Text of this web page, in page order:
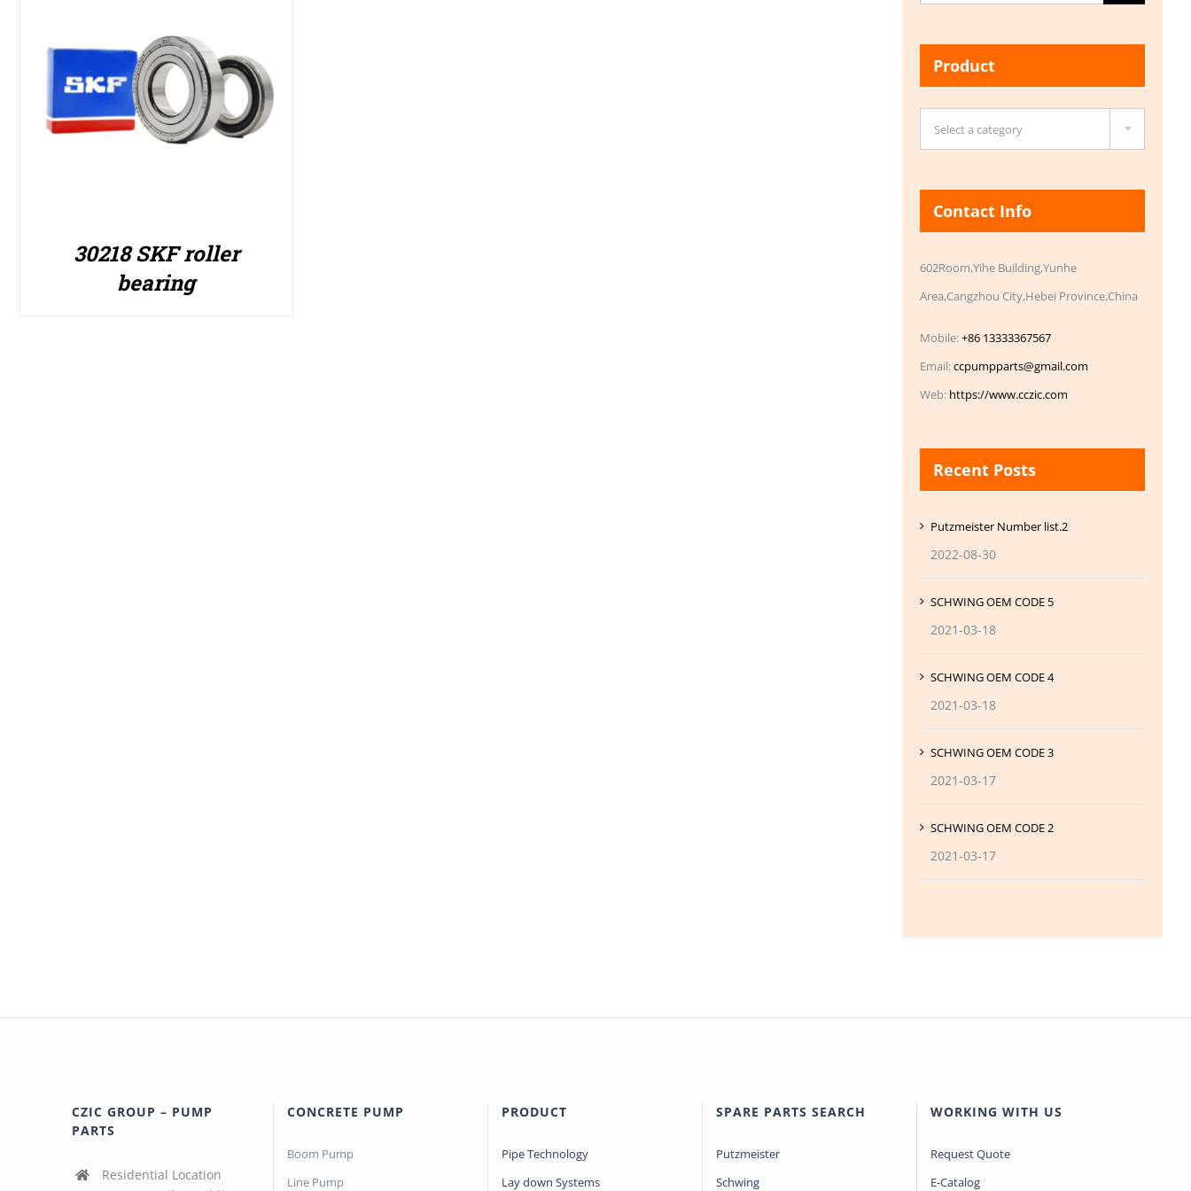
30218 SKF roller
bearing
for:
Product
Select a category
Contact Info
602Room,Yihe Building,Yunhe
Area,Cangzhou City,Hebei Province,China
Mobile:+86 13333367567
Email:ccpumpparts@gmail.com
Web: https://www.cczic.com
Recent Posts
Putzmeister Number list.2
2022-08-30
SCHWING OEM CODE 5
2021-03-18
SCHWING OEM CODE 4
2021-03-18
SCHWING OEM CODE 3
2021-03-17
SCHWING OEM CODE 2
2021-03-17
CZIC GROUP – PUMP
PARTS
Residential Location
CONCRETE PUMP
Boom Pump
Line Pump
PRODUCT
Pipe Technology
Lay down Systems
SPARE PARTS SEARCH
Putzmeister
Schwing
WORKING WITH US
Request Quote
E-Catalog